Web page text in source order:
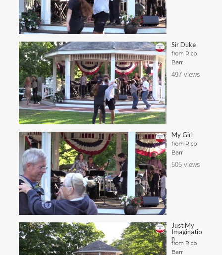
Sir Duke
from Rico
Barr
497 views
My Girl
from Rico
Barr
505 views
Just My
Imaginatio
n
from Rico
Barr